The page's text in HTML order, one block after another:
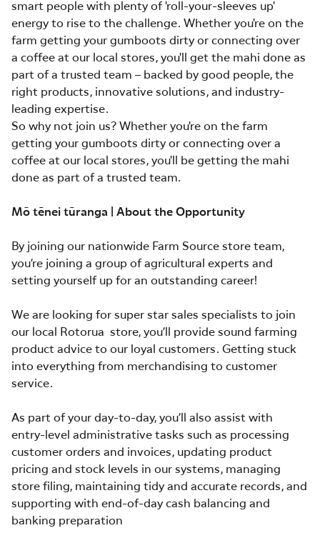
smart people with plenty of 'roll-your-sleeves up'
energy to rise to the challenge. Whether you're on the
farm getting your gumboots dirty or connecting over
a coffee at our local stores, you'll get the mahi done as
part of a trusted team – backed by good people, the
right products, innovative solutions, and industry-
leading expertise.
So why not join us? Whether you're on the farm
getting your gumboots dirty or connecting over a
coffee at our local stores, you'll be getting the mahi
done as part of a trusted team.
Mō tēnei tūranga | About the Opportunity
By joining our nationwide Farm Source store team,
you’re joining a group of agricultural experts and
setting yourself up for an outstanding career!
We are looking for super star sales specialists to join
our local Rotorua store, you’ll provide sound farming
product advice to our loyal customers. Getting stuck
into everything from merchandising to customer
service.
As part of your day-to-day, you’ll also assist with
entry-level administrative tasks such as processing
customer orders and invoices, updating product
pricing and stock levels in our systems, managing
store filing, maintaining tidy and accurate records, and
supporting with end-of-day cash balancing and
banking preparation